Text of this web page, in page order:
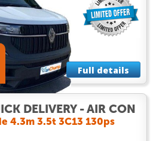
Full details
DELIVERY - AIR CON
4.3m 3.5t 3C13 130ps